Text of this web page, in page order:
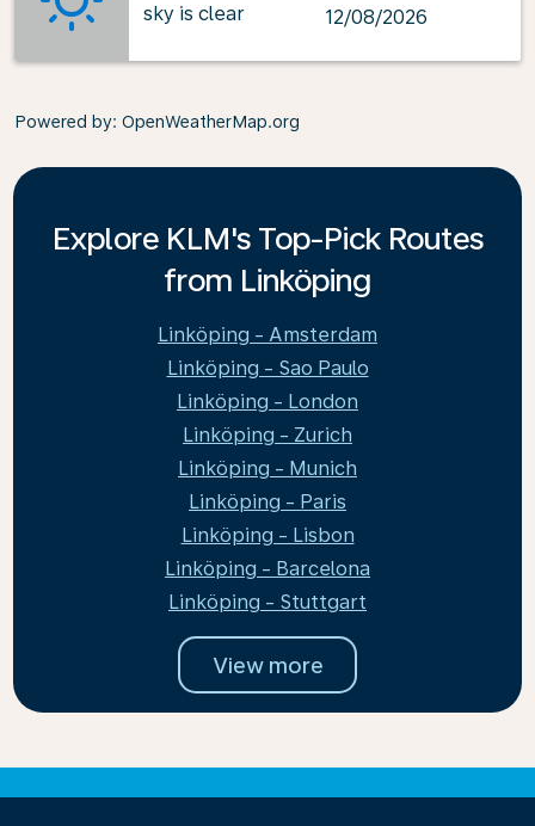
sky is clear
12/08/2026
Powered by: OpenWeatherMap.org
Explore KLM's Top-Pick Routes
from Linköping
Linköping - Amsterdam
Linköping - Sao Paulo
Linköping - London
Linköping - Zurich
Linköping - Munich
Linköping - Paris
Linköping - Lisbon
Linköping - Barcelona
Linköping - Stuttgart
View more